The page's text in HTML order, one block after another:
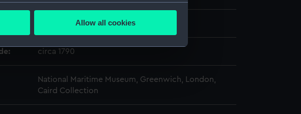
to within several meters
how our website is used, and to help us
and deliver embedded content from third-
or opt-out at any time.
Allow all cookies
Dollond, Peter;Dollond & Aitchison
circa 1790
National Maritime Museum, Greenwich, London,
Caird Collection